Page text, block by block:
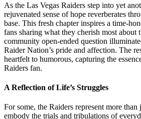
As the Las Vegas Raiders step into yet
rejuvenated sense of hope reverberates
base. This fresh chapter inspires a time-
fans sharing what they cherish most about
community open-ended question
Raider Nation’s pride and affection. The
heartfelt to humorous, capturing the
Raiders fan.
A Reflection of Life’s Struggles
For some, the Raiders represent more
embody the trials and tribulations of